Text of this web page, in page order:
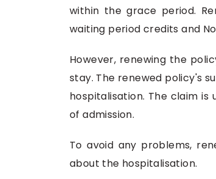
within the grace period.
waiting period credits and
However, renewing the
stay. The renewed policy's
hospitalisation. The claim
of admission.
To avoid any problems,
about the hospitalisation.